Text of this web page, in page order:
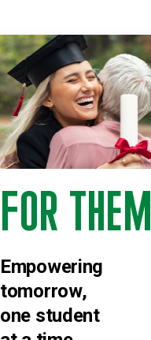
FOR THEM
Empowering
tomorrow,
one student